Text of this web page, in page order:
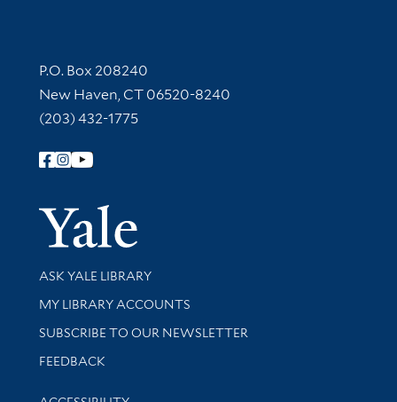
Contact Information
P.O. Box 208240
New Haven, CT 06520-8240
(203) 432-1775
Follow Yale Library
Yale
Library Services
ASK YALE LIBRARY
Get research help and support
MY LIBRARY ACCOUNTS
SUBSCRIBE TO OUR NEWSLETTER
Stay updated with library news and events
FEEDBACK
Library Information